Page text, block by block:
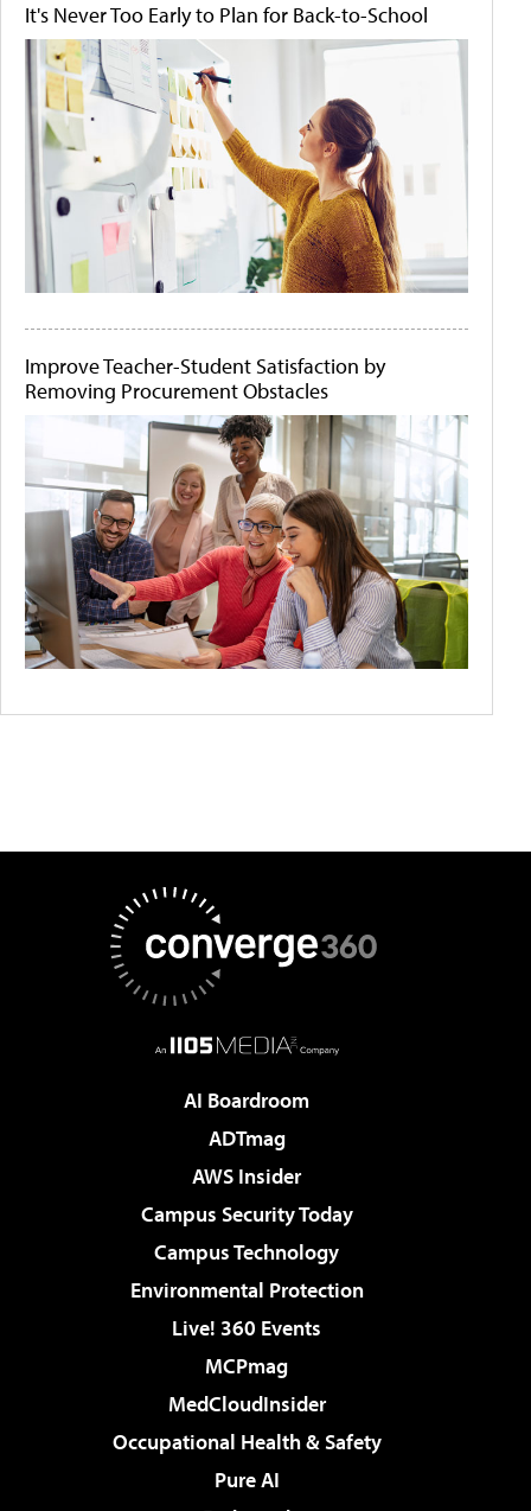
It's Never Too Early to Plan for Back-to-School
Improve Teacher-Student Satisfaction by
Removing Procurement Obstacles
AI Boardroom
ADTmag
AWS Insider
Campus Security Today
Campus Technology
Environmental Protection
Live! 360 Events
MCPmag
MedCloudInsider
Occupational Health & Safety
Pure AI